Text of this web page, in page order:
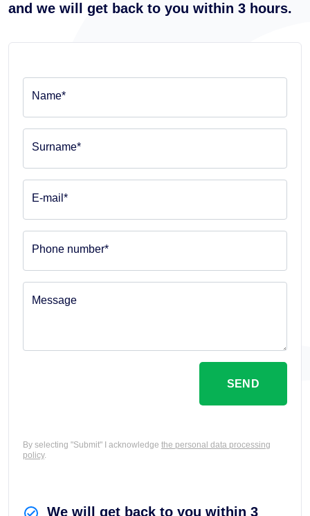
and we will get back to you within 3 hours.
We will get back to you within 3
Name*
Surname*
E-mail*
Phone number*
Message
SEND
By selecting "Submit" I acknowledge the personal data processing
policy.